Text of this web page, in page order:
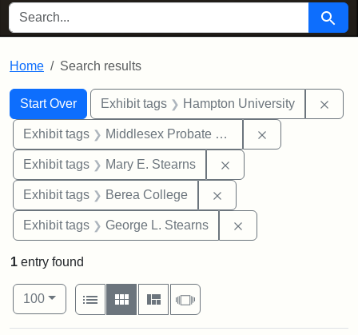
SEARCH FOR Search
Home Search results
Search
Search Constraints
Start Over
You searched for:Exhibit tags Hampton University
Exhibit tags Middlesex Probate and Family Court
Exhibit tags Mary E. Stearns
Exhibit tags Berea College
Exhibit tags George L. Stearns
1 entry found
Number of results to display per page
100per page
View results as:
List
Gallery MasonrySlideshow